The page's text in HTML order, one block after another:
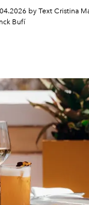
by Text Cristina
Bufí